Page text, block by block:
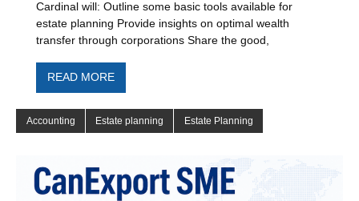
Cardinal will: Outline some basic tools available for
estate planning Provide insights on optimal wealth
transfer through corporations Share the good,
READ MORE
Accounting Estate planning Estate Planning